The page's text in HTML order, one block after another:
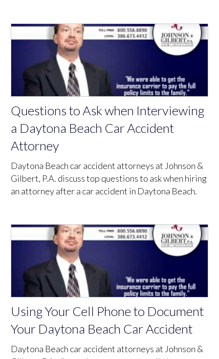
Questions to Ask when Interviewing
a Daytona Beach Car Accident
Attorney
Daytona Beach car accident attorneys at Johnson &
Gilbert, P.A. discuss top questions to ask when hiring
an attorney after a car accident in Daytona Beach.
Using Your Cell Phone to Document
Your Daytona Beach Car Accident
Daytona Beach car accident attorneys at Johnson &